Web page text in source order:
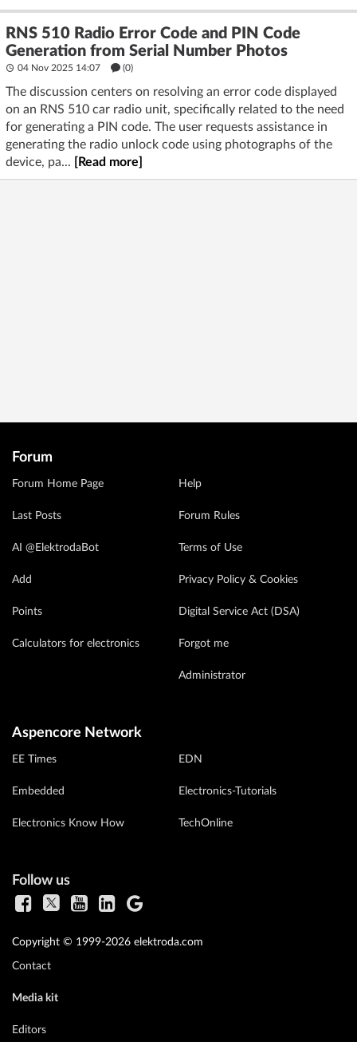
RNS 510 Radio Error Code and PIN Code
Generation from Serial Number Photos
04 Nov 2025 14:07 (0)
The discussion centers on resolving an error code displayed
on an RNS 510 car radio unit, specifically related to the need
for generating a PIN code. The user requests assistance in
generating the radio unlock code using photographs of the
device, pa...
[Read more]
Forum
Forum Home Page
Last Posts
AI @ElektrodaBot
Add
Points
Calculators for electronics
Help
Forum Rules
Terms of Use
Privacy Policy & Cookies
Digital Service Act (DSA)
Forgot me
Administrator
Aspencore Network
EE Times
Embedded
Electronics Know How
EDN
Electronics-Tutorials
TechOnline
Follow us
Copyright © 1999-2026 elektroda.com
Contact
Media kit
Editors